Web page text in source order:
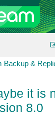
Backup &
it is
8.0